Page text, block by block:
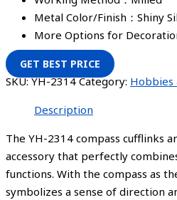
Metal Color/Finish：Shiny
More Options for
GET BEST PRICE
SKU:YH-2314 Category: Hobbies
Description
The YH-2314 compass cufflinks
accessory that perfectly
functions. With the compass as
symbolizes a sense of direction